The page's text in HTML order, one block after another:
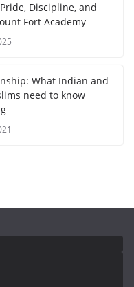
Discipline, and
Fort Academy
What Indian and
need to know